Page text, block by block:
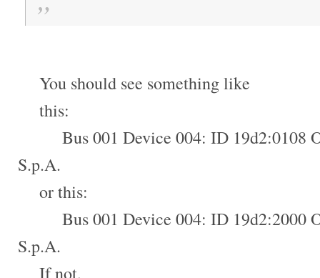
You should see something like
this:
Bus 001 Device 004: ID 19d2:0108
S.p.A.
or this:
Bus 001 Device 004: ID 19d2:2000
S.p.A.
If not,